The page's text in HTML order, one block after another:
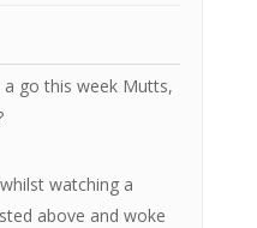
go this week Mutts,
watching a
above and woke